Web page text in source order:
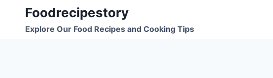
content
Foodrecipestory
Explore Our Food Recipes and Cooking Tips